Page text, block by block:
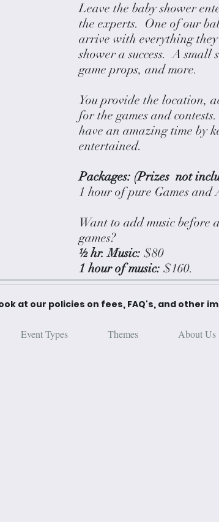
Leave the baby shower
the experts. One of our
arrive with everything
shower a success. A small
game props, and more.
You provide the location,
for the games and
have an amazing time by
entertained.
Packages: (Prizes not
1 hour of pure
Want to add music before
games?
½ hr. Music: $80
1 hour of music: $160.
at our policies on fees, FAQ's, and other
Event Types Themes About Us